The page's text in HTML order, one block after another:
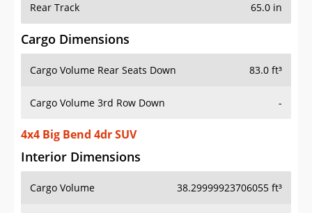
Rear Track 65.0 in
Cargo Dimensions
Cargo Volume Rear Seats Down 83.0 ft³
Cargo Volume 3rd Row Down -
4x4 Big Bend 4dr SUV
Interior Dimensions
Cargo Volume 38.29999923706055 ft³